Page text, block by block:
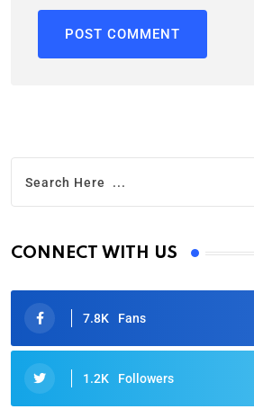
CONNECT WITH US
7.8K Fans
1.2K Followers